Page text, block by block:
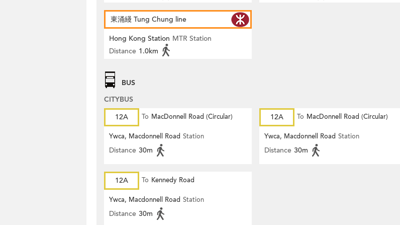
東涌綫 Tung Chung line
Hong Kong Station MTR Station
Distance 1.0km
BUS
CITYBUS
12A
To MacDonnell Road (Circular)
Ywca, Macdonnell Road Station
Distance 30m
12A To MacDonnell Road (Circular)
Ywca, Macdonnell Road Station
Distance 30m
12A To Kennedy Road
Ywca, Macdonnell Road Station
Distance 30m